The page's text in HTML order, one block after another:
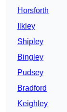
Horsforth
Ilkley
Shipley
Bingley
Pudsey
Bradford
Keighley